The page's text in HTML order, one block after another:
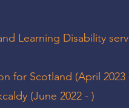
Learning Disability
for Scotland (April 2023
(June 2022 - )